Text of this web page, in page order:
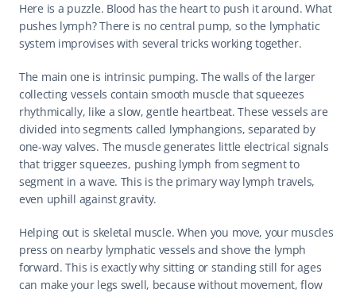
Here is a puzzle. Blood has the heart to push it around. What
pushes lymph? There is no central pump, so the lymphatic
system improvises with several tricks working together.
The main one is intrinsic pumping. The walls of the larger
collecting vessels contain smooth muscle that squeezes
rhythmically, like a slow, gentle heartbeat. These vessels are
divided into segments called lymphangions, separated by
one-way valves. The muscle generates little electrical signals
that trigger squeezes, pushing lymph from segment to
segment in a wave. This is the primary way lymph travels,
even uphill against gravity.
Helping out is skeletal muscle. When you move, your muscles
press on nearby lymphatic vessels and shove the lymph
forward. This is exactly why sitting or standing still for ages
can make your legs swell, because without movement, flow